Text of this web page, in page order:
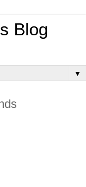
Blog
▼